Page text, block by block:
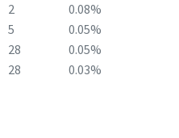
2
0.08%
5
0.05%
28
0.05%
28 0.03%